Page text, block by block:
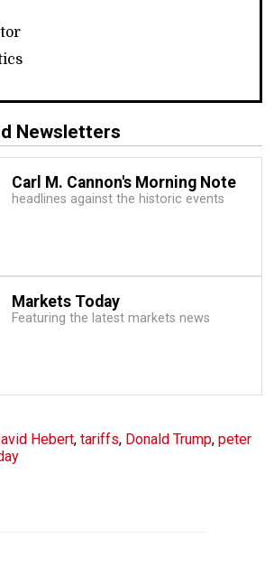
Newsletters
Carl M. Cannon's Morning Note
headlines against the historic events
Markets Today
Featuring the latest markets news
Hebert,tariffs, Donald Trump,peter